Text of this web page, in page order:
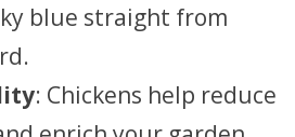
blue straight from
: Chickens help reduce